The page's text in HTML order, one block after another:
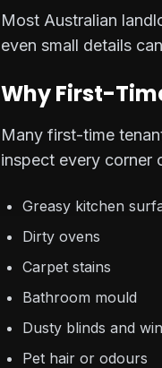
Most Australian
even small details
Why First-
Many first-time
inspect every corner
Greasy kitchen
Dirty ovens
Carpet stains
Bathroom mould
Dusty blinds and
Pet hair or odours